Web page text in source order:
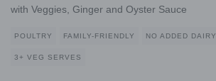
with Veggies, Ginger and Oyster Sauce
POULTRY FAMILY-FRIENDLY NO ADDED DAIRY
3+ VEG SERVES